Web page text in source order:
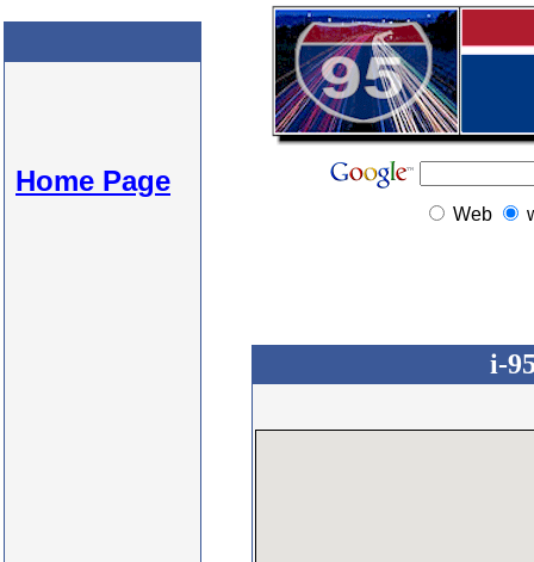
Home Page
Web
i-